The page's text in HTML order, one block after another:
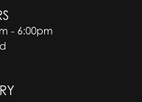
- Saturday:
- 6:00pm